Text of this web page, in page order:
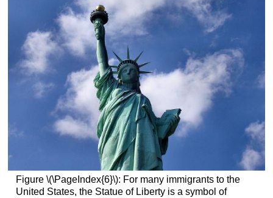
Figure \(\PageIndex{6}\): For many immigrants to the
United States, the Statue of Liberty is a symbol of